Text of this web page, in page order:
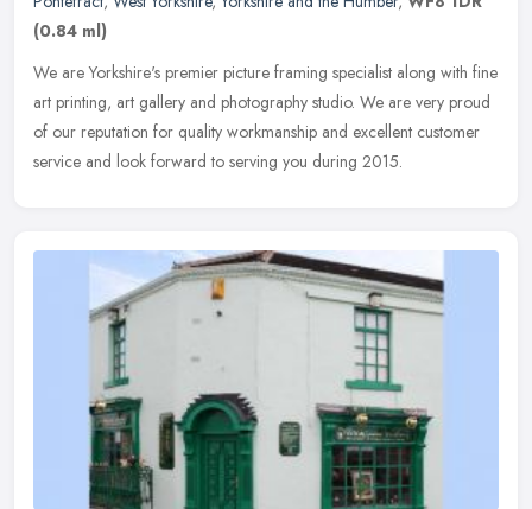
(0.84 ml)
We are Yorkshire's premier picture framing specialist along with fine
art printing, art gallery and photography studio. We are very proud
of our reputation for quality workmanship and excellent customer
service and look forward to serving you during 2015.